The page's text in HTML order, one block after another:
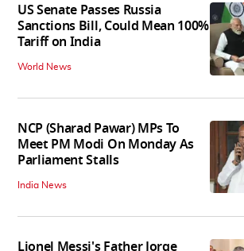
US Senate Passes Russia
Sanctions Bill, Could Mean 100%
Tariff on India
World News
NCP (Sharad Pawar) MPs To
Meet PM Modi On Monday As
Parliament Stalls
India News